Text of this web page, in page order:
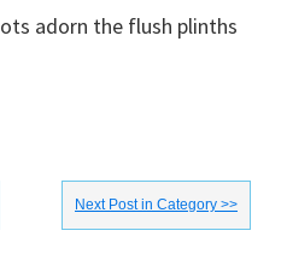
adorn the flush plinths
Next Post in Category >>